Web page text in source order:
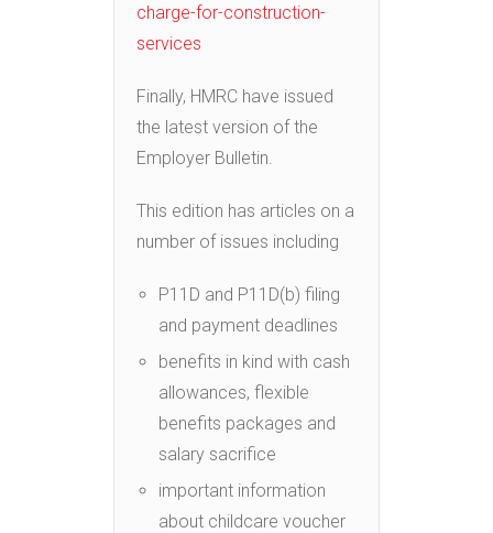
charge-for-construction-
services
Finally, HMRC have issued
the latest version of the
Employer Bulletin.
This edition has articles on a
number of issues including
P11D and P11D(b) filing
and payment deadlines
benefits in kind with cash
allowances, flexible
benefits packages and
salary sacrifice
important information
about childcare voucher